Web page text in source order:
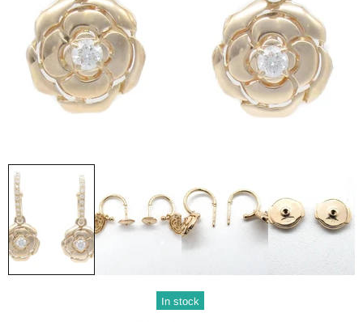
In stock